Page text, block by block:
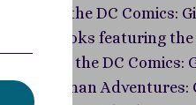
more in the DC Comics:
four books featuring
Universe, the DC Comics:
Batman Adventures: